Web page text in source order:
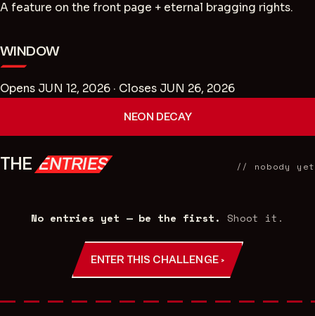
A feature on the front page + eternal bragging rights.
WINDOW
Opens JUN 12, 2026 · Closes JUN 26, 2026
NEON DECAY
THE ENTRIES // nobody yet
No entries yet — be the first. Shoot it.
ENTER THIS CHALLENGE ›